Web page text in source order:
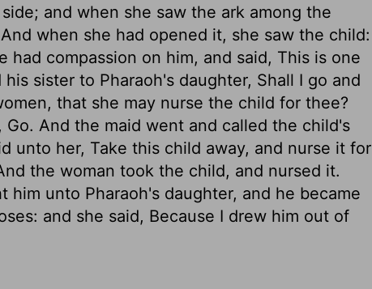
and when she saw the ark among the
And when she had opened it, she saw the child:
compassion on him, and said, This is one
his sister to Pharaoh's daughter, Shall I go and
that she may nurse the child for thee?
And the maid went and called the child's
unto her, Take this child away, and nurse it for
the woman took the child, and nursed it.
unto Pharaoh's daughter, and he became
and she said, Because I drew him out of